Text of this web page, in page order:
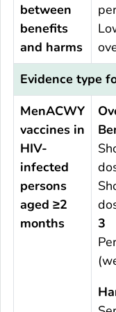
between
benefits
and harms
Evidence type
MenACWY
vaccines in
HIV-
infected
persons
aged ≥2
months
3